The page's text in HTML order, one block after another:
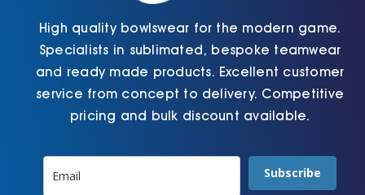
High quality bowlswear for the modern game.
Specialists in sublimated, bespoke teamwear
and ready made products. Excellent customer
service from concept to delivery. Competitive
pricing and bulk discount available.
Subscribe